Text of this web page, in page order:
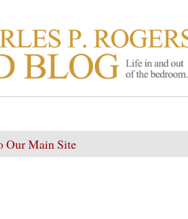
P.
out of, the bedroom……
Our Main Site